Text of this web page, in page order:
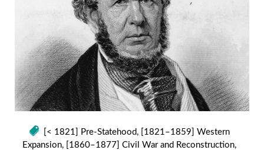
[< 1821] Pre-Statehood ,
[1821–1859] Western
Expansion, [1860–1877] Civil War and Reconstruction,